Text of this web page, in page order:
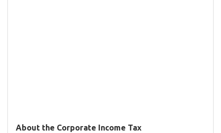
About the Corporate Income Tax